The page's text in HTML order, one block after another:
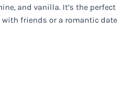
and vanilla. It’s the perfect
friends or a romantic date